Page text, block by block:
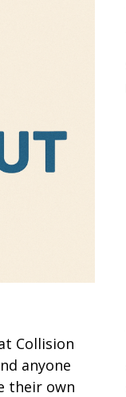
Collision
anyone
their own